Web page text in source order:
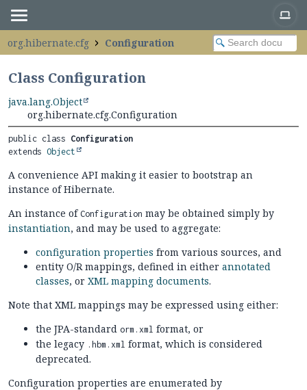
org.hibernate.cfg Configuration
Class Configuration
java.lang.Object
org.hibernate.cfg.Configuration
public class Configuration
extends Object
A convenience API making it easier to bootstrap an
instance of Hibernate.
An instance of Configuration may be obtained simply by
instantiation, and may be used to aggregate:
configuration properties from various sources, and
entity O/R mappings, defined in either annotated
classes, or XML mapping documents.
Note that XML mappings may be expressed using either:
the JPA-standard orm.xml format, or
the legacy .hbm.xml format, which is considered
deprecated.
Configuration properties are enumerated by